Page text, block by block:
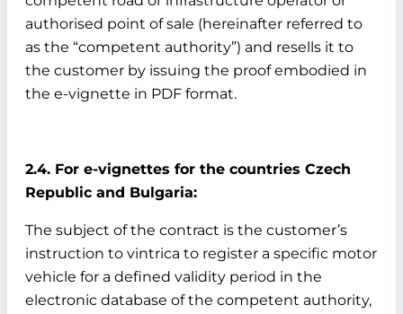
authorised point of sale (hereinafter referred to
as the “competent authority”) and resells it to
the customer by issuing the proof embodied in
the e-vignette in PDF format.
2.4. For e-vignettes for the countries Czech
Republic and Bulgaria:
The subject of the contract is the customer’s
instruction to vintrica to register a specific motor
vehicle for a defined validity period in the
electronic database of the competent authority,